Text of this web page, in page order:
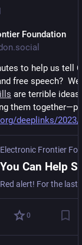
Foundation
to help us tell
free speech?
are terrible
them
deeplinks/2023/
Electronic Frontier
0